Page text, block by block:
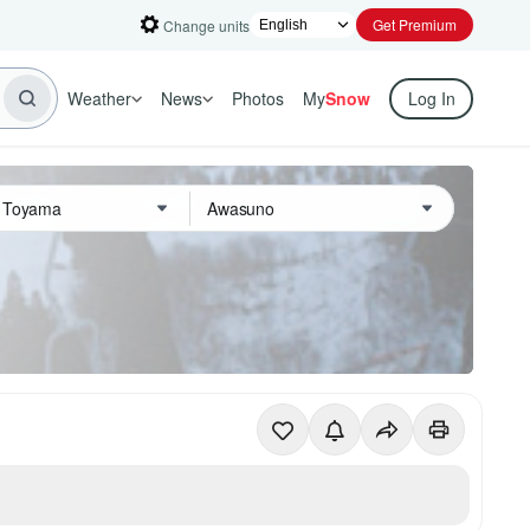
Change units Get Premium
Weather News Photos MySnow Log In